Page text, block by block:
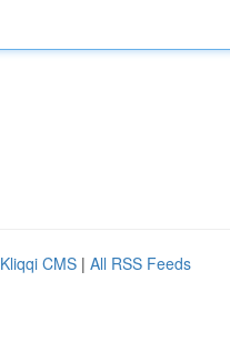
Kliqqi CMS | All RSS Feeds